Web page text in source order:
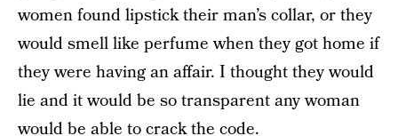
women found lipstick their man’s collar, or they
would smell like perfume when they got home if
they were having an affair. I thought they would
lie and it would be so transparent any woman
would be able to crack the code.